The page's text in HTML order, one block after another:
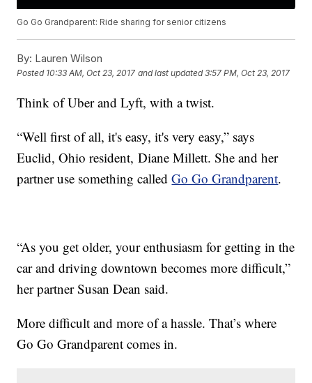
Go Go Grandparent: Ride sharing for senior citizens
By: Lauren Wilson
Posted 10:33 AM, Oct 23, 2017 and last updated 3:57 PM, Oct 23, 2017
Think of Uber and Lyft, with a twist.
“Well first of all, it's easy, it's very easy,” says
Euclid, Ohio resident, Diane Millett. She and her
partner use something calledGo Go Grandparent.
“As you get older, your enthusiasm for getting in the
car and driving downtown becomes more difficult,”
her partner Susan Dean said.
More difficult and more of a hassle. That’s where
Go Go Grandparent comes in.